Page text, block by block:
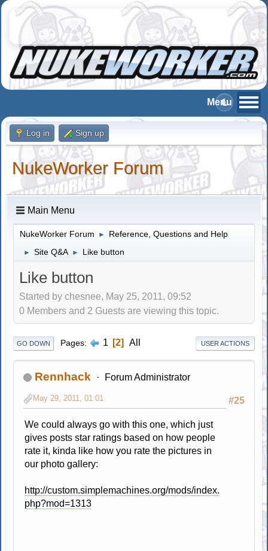
Log in Sign up
NukeWorker Forum
Main Menu
NukeWorker Forum ► Reference, Questions and Help
► Site Q&A ► Like button
Like button
Started by chesnee, May 25, 2011, 09:52
0 Members and 2 Guests are viewing this topic.
GO DOWN Pages 1 2 All USER ACTIONS
Rennhack Forum Administrator
#25
May 29, 2011, 01:01
We could always go with this one, which just
gives posts star ratings based on how people
rate it, kinda like how you rate the pictures in
our photo gallery:
http://custom.simplemachines.org/mods/index.
php?mod=1313